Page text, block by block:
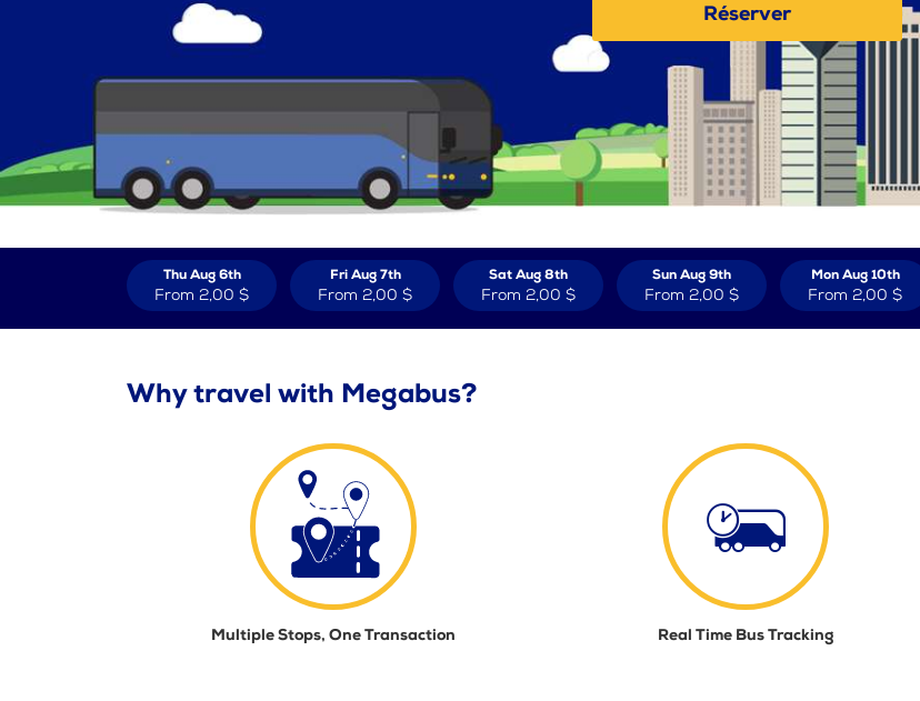
Réserver
Thu Aug 6th
From 2,00 $
Fri Aug 7th
From 2,00 $
Sat Aug 8th
From 2,00 $
Sun Aug 9th
From 2,00 $
Mon Aug 10th
From 2,00 $
Why travel with Megabus?
Multiple Stops, One Transaction Real Time Bus Tracking